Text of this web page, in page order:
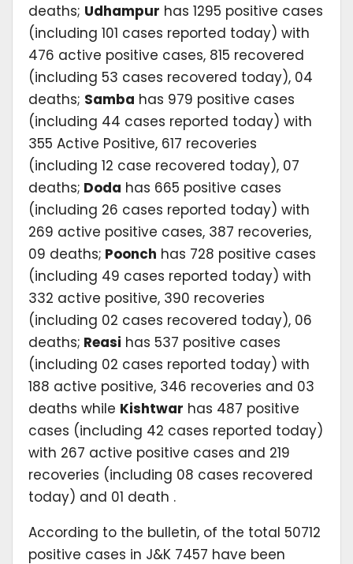
deaths; Udhampur has 1295 positive cases
(including 101 cases reported today) with
476 active positive cases, 815 recovered
(including 53 cases recovered today), 04
deaths; Samba has 979 positive cases
(including 44 cases reported today) with
355 Active Positive, 617 recoveries
(including 12 case recovered today), 07
deaths; Doda has 665 positive cases
(including 26 cases reported today) with
269 active positive cases, 387 recoveries,
09 deaths; Poonch has 728 positive cases
(including 49 cases reported today) with
332 active positive, 390 recoveries
(including 02 cases recovered today), 06
deaths; Reasi has 537 positive cases
(including 02 cases reported today) with
188 active positive, 346 recoveries and 03
deaths while Kishtwar has 487 positive
cases (including 42 cases reported today)
with 267 active positive cases and 219
recoveries (including 08 cases recovered
today) and 01 death .
According to the bulletin, of the total 50712
positive cases in J&K 7457 have been